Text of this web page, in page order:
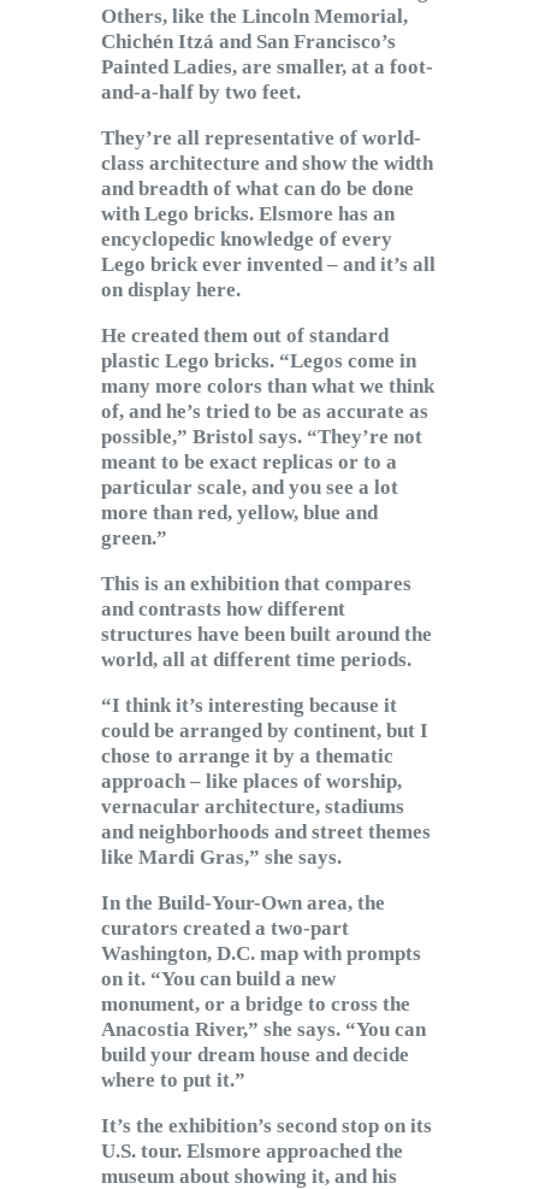
Others, like the Lincoln Memorial,
Chichén Itzá and San Francisco’s
Painted Ladies, are smaller, at a foot-
and-a-half by two feet.
They’re all representative of world-
class architecture and show the width
and breadth of what can do be done
with Lego bricks. Elsmore has an
encyclopedic knowledge of every
Lego brick ever invented – and it’s all
on display here.
He created them out of standard
plastic Lego bricks. “Legos come in
many more colors than what we think
of, and he’s tried to be as accurate as
possible,” Bristol says. “They’re not
meant to be exact replicas or to a
particular scale, and you see a lot
more than red, yellow, blue and
green.”
This is an exhibition that compares
and contrasts how different
structures have been built around the
world, all at different time periods.
“I think it’s interesting because it
could be arranged by continent, but I
chose to arrange it by a thematic
approach – like places of worship,
vernacular architecture, stadiums
and neighborhoods and street themes
like Mardi Gras,” she says.
In the Build-Your-Own area, the
curators created a two-part
Washington, D.C. map with prompts
on it. “You can build a new
monument, or a bridge to cross the
Anacostia River,” she says. “You can
build your dream house and decide
where to put it.”
It’s the exhibition’s second stop on its
U.S. tour. Elsmore approached the
museum about showing it, and his